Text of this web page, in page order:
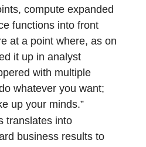
compute expanded
functions into front
at a point where, as on
it up in analyst
with multiple
whatever you want;
up your minds.”
translates into
business results to